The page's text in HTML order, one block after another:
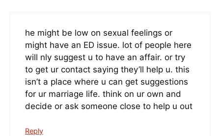
he might be low on sexual feelings or
might have an ED issue. lot of people here
will nly suggest u to have an affair. or try
to get ur contact saying they’ll help u. this
isn’t a place where u can get suggestions
for ur marriage life. think on ur own and
decide or ask someone close to help u out
Reply